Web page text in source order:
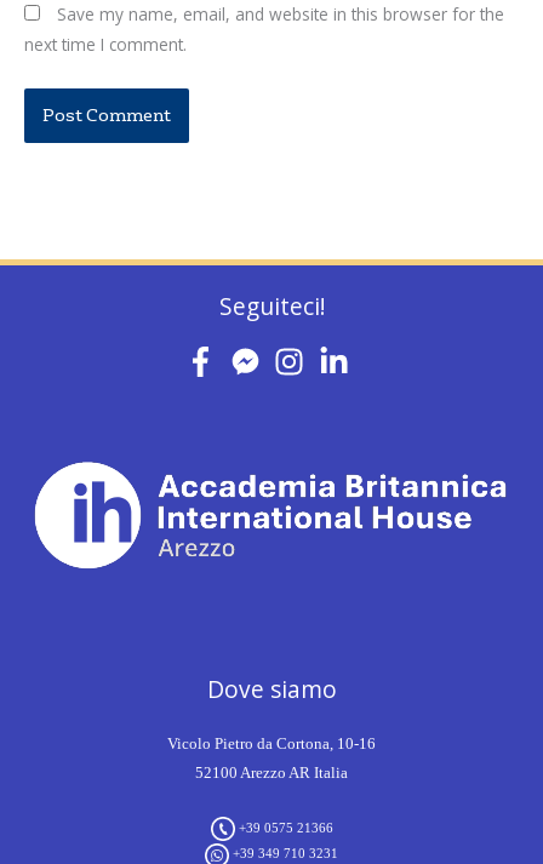
Save my name, email, and website in this browser for the
next time I comment.
Seguiteci!
Dove siamo
Vicolo Pietro da Cortona, 10-16
52100 Arezzo AR Italia
+39 0575 21366
+39 349 710 3231